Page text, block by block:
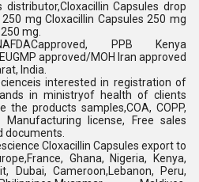
distributor,Cloxacillin Capsules drop
mg Cloxacillin Capsules 250 mg
mg.
NAFDACapproved, PPB Kenya
approved/MOH Iran approved
India.
interested in registration of
in ministryof health of clients
products samples,COA, COPP,
Manufacturing license, Free sales
documents.
Cloxacillin Capsules export to
Ghana, Nigeria, Kenya,
Dubai, Cameroon,Lebanon, Peru,